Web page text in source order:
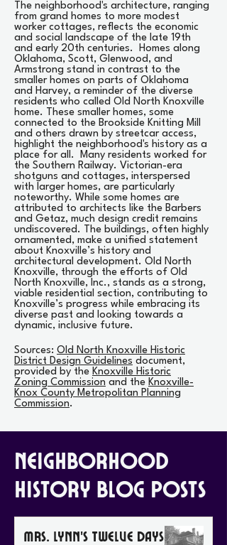
The neighborhood's architecture, ranging
from grand homes to more modest
worker cottages, reflects the economic
and social landscape of the late 19th
and early 20th centuries. Homes along
Oklahoma, Scott, Glenwood, and
Armstrong stand in contrast to the
smaller homes on parts of Oklahoma
and Harvey, a reminder of the diverse
residents who called Old North Knoxville
home. These smaller homes, some
connected to the Brookside Knitting Mill
and others drawn by streetcar access,
highlight the neighborhood's history as a
place for all. Many residents worked for
the Southern Railway. Victorian-era
shotguns and cottages, interspersed
with larger homes, are particularly
noteworthy. While some homes are
attributed to architects like the Barbers
and Getaz, much design credit remains
undiscovered. The buildings, often highly
ornamented, make a unified statement
about Knoxville’s history and
architectural development. Old North
Knoxville, through the efforts of Old
North Knoxville, Inc., stands as a strong,
viable residential section, contributing to
Knoxville’s progress while embracing its
diverse past and looking towards a
dynamic, inclusive future.
Sources: Old North Knoxville Historic
District Design Guidelines document,
provided by the Knoxville Historic
Zoning Commission and the Knoxville-
Knox County Metropolitan Planning
Commission.
Neighborhood
History Blog Posts
Mrs. Lynn’s Twelve Days